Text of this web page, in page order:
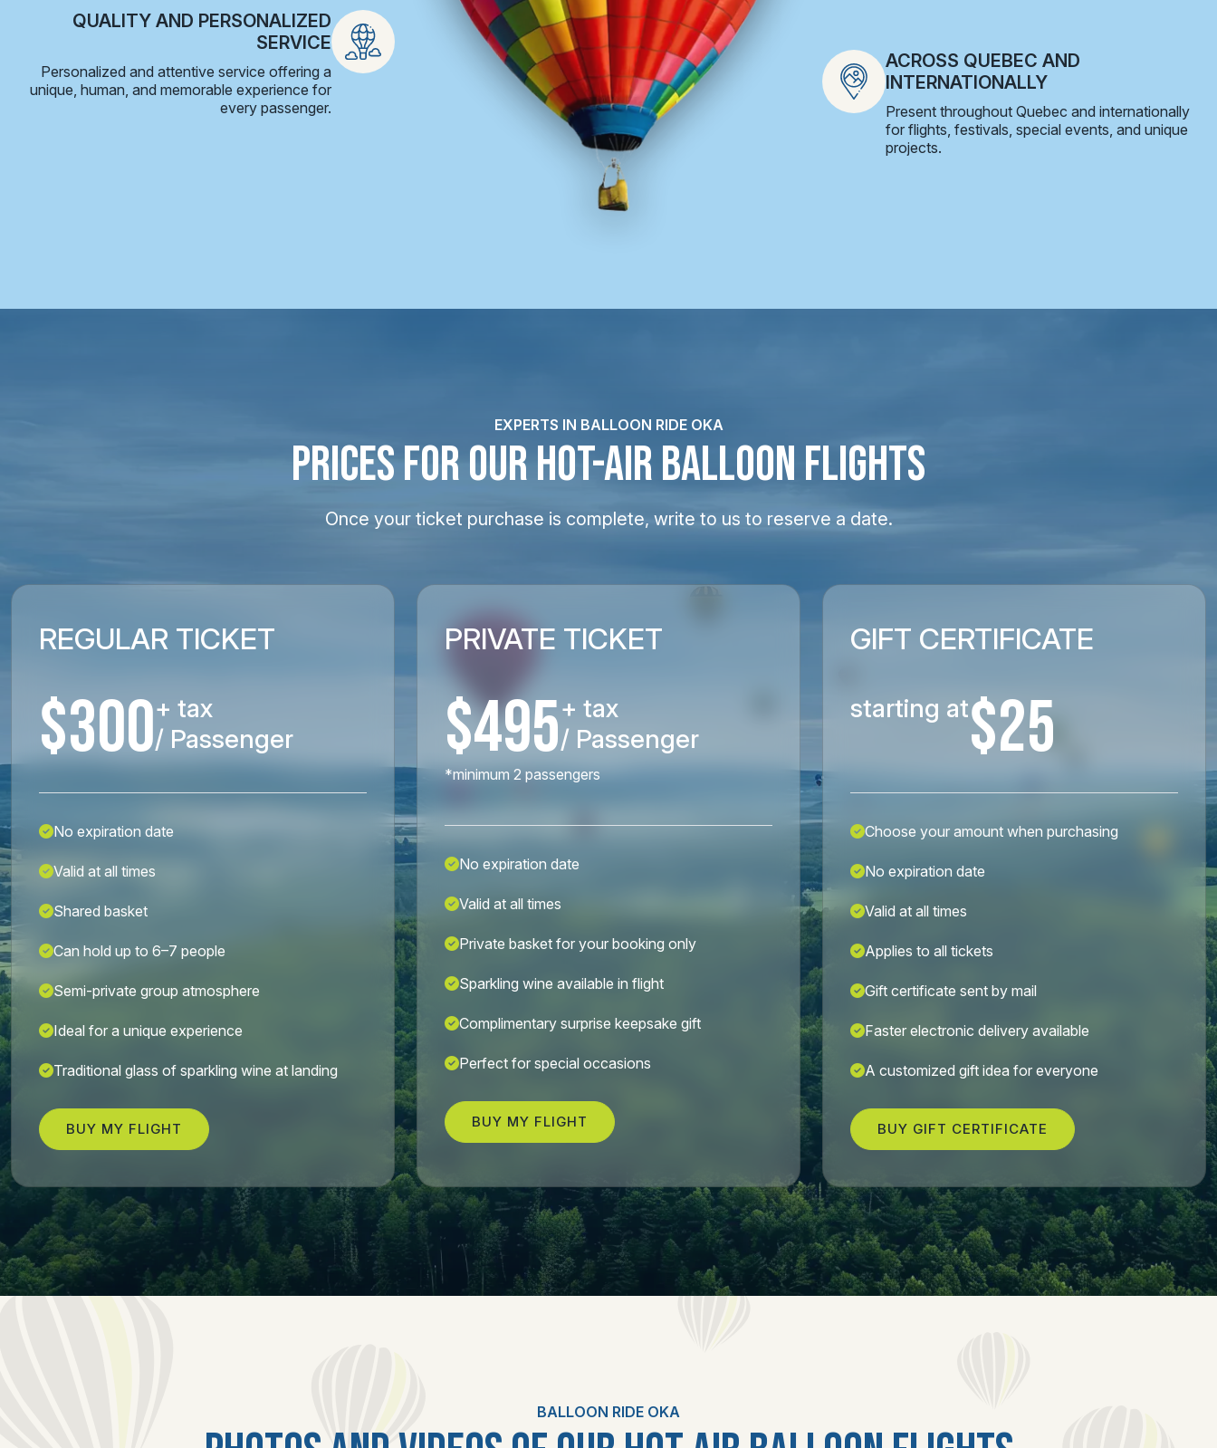
QUALITY AND PERSONALIZED
SERVICE
Personalized and attentive service offering a
unique, human, and memorable experience for
every passenger.
ACROSS QUEBEC AND
INTERNATIONALLY
Present throughout Quebec and internationally
for flights, festivals, special events, and unique
projects.
EXPERTS IN BALLOON RIDE OKA
PRICES FOR OUR HOT-AIR BALLOON FLIGHTS
Once your ticket purchase is complete, write to us to reserve a date.
REGULAR TICKET
$300+ tax
/ Passenger
No expiration date
Valid at all times
Shared basket
Can hold up to 6–7 people
Semi-private group atmosphere
Ideal for a unique experience
Traditional glass of sparkling wine at landing
BUY MY FLIGHT
PRIVATE TICKET
$495+ tax
/ Passenger
*minimum 2 passengers
No expiration date
Valid at all times
Private basket for your booking only
Sparkling wine available in flight
Complimentary surprise keepsake gift
Perfect for special occasions
BUY MY FLIGHT
GIFT CERTIFICATE
starting at$25
Choose your amount when purchasing
No expiration date
Valid at all times
Applies to all tickets
Gift certificate sent by mail
Faster electronic delivery available
A customized gift idea for everyone
BUY GIFT CERTIFICATE
BALLOON RIDE OKA